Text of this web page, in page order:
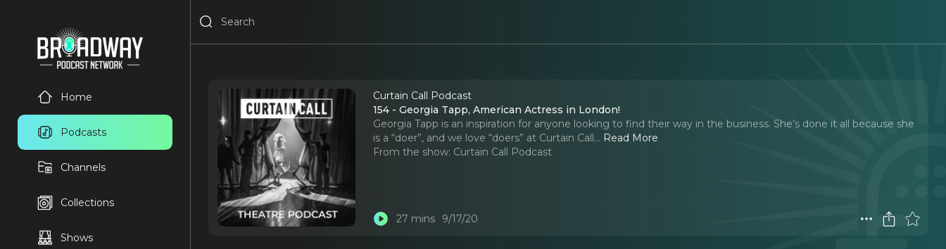
Home
Podcasts
Channels
Collections
Shows
Curtain Call Podcast
154 - Georgia Tapp, American Actress in London!
Georgia Tapp is an inspiration for anyone looking to find their way in the business. She’s done it all because she
is a “doer”, and we love “doers” at Curtain Call... Read More
From the show: Curtain Call Podcast
27 mins 9/17/20